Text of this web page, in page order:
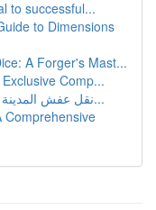
to successful...
to Dimensions
A Forger's Mast...
Comp...
نقل عفش المدينة المنورة: دليل شامل للخدمات والأ...
Comprehensive